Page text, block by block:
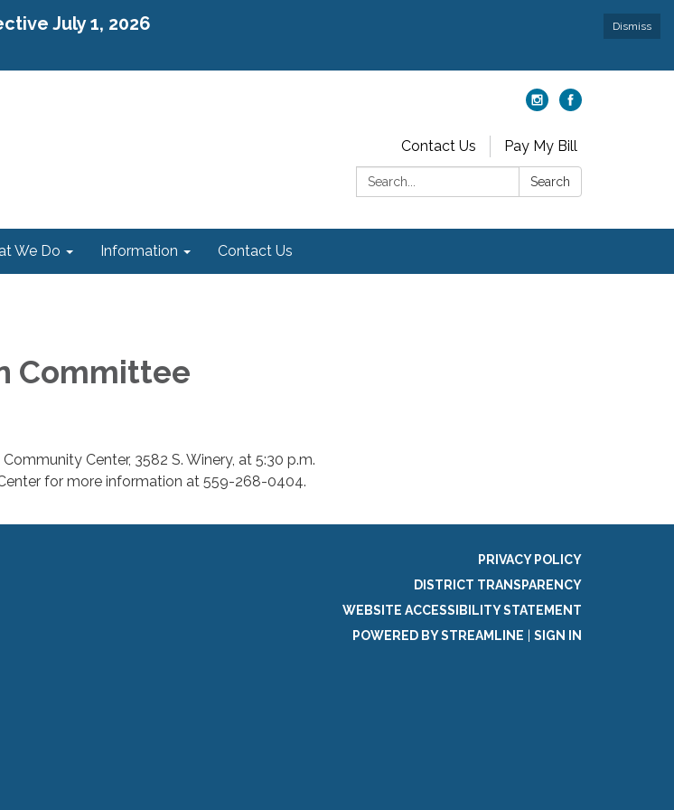
Dismiss
July 1, 2026
Contact Us
Pay My Bill
Search:
Search
We Do Information Contact Us
Committee
Center, 3582 S. Winery, at 5:30 p.m.
for more information at 559-268-0404.
PRIVACY POLICY
DISTRICT TRANSPARENCY
WEBSITE ACCESSIBILITY STATEMENT
POWERED BY STREAMLINE
SIGN IN